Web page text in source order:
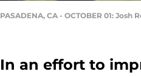
PASADENA, CA - OCTOBER 01: Josh
In an effort to